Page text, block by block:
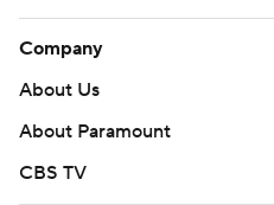
Company
About Us
About Paramount
CBS TV